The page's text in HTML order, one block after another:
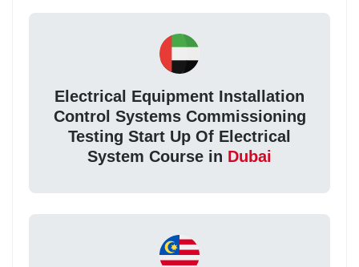
Electrical Equipment Installation
Control Systems Commissioning
Testing Start Up Of Electrical
System Course in Dubai